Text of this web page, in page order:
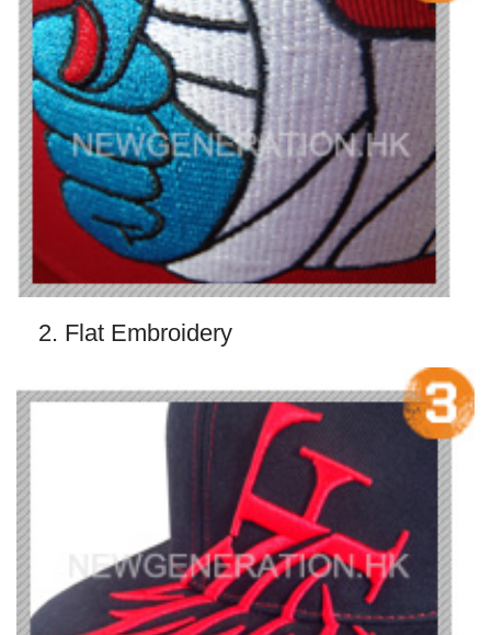
2. Flat Embroidery